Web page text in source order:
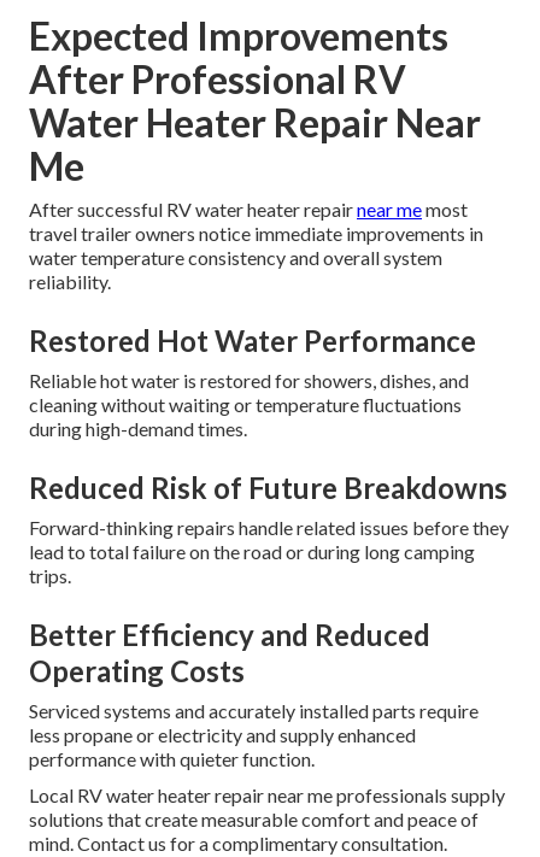
Expected Improvements
After Professional RV
Water Heater Repair Near
Me
After successful RV water heater repairnear memost
travel trailer owners notice immediate improvements in
water temperature consistency and overall system
reliability.
Restored Hot Water Performance
Reliable hot water is restored for showers, dishes, and
cleaning without waiting or temperature fluctuations
during high-demand times.
Reduced Risk of Future Breakdowns
Forward-thinking repairs handle related issues before they
lead to total failure on the road or during long camping
trips.
Better Efficiency and Reduced
Operating Costs
Serviced systems and accurately installed parts require
less propane or electricity and supply enhanced
performance with quieter function.
Local RV water heater repair near me professionals supply
solutions that create measurable comfort and peace of
mind. Contact us for a complimentary consultation.